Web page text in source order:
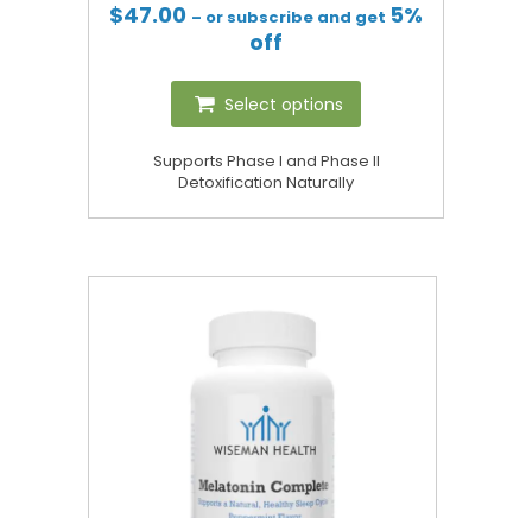
$47.00 – or subscribe and get 5%
off
Select options
Supports Phase I and Phase II
Detoxification Naturally